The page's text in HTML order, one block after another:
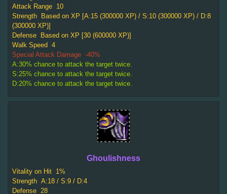
Attack Range 10
Strength
Based on XP [A:15 (300000 XP) / S:10 (300000 XP) / D:8
(300000 XP)]
Defense
Based on XP [30 (600000 XP)]
Walk Speed 4
Special Attack Damage -40%
A:30% chance to attack the target twice.
S:25% chance to attack the target twice.
D:20% chance to attack the target twice.
Ghoulishness
Vitality on Hit 1%
Strength A:18 / S:9 / D:4
Defense 28